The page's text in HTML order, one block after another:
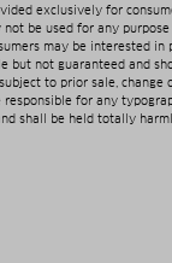
exclusively for
not be used for any
may be interested in
but not guaranteed and
to prior sale, change
for any
shall be held totally